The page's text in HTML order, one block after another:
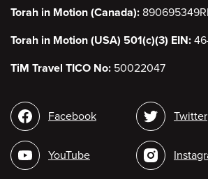
Torah in Motion (Canada):
Torah in Motion (USA) 501(c)(3) EIN:
TiM Travel TICO No: 50022047
Social
media
Facebook
YouTube
Twitter